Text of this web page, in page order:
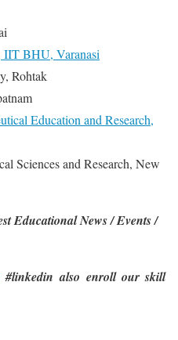
IIT BHU, Varanasi
Rohtak
Education and Research,
Sciences and Research, New
Educational News / Events /
also enroll our skill